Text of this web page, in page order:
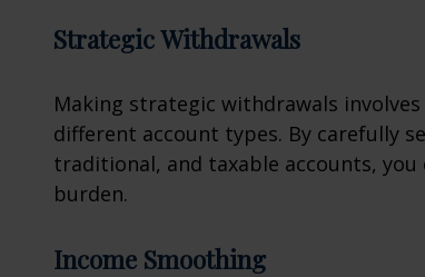
Strategic Withdrawals
Making strategic withdrawals
different account types. By carefully
traditional, and taxable accounts,
burden.
Income Smoothing